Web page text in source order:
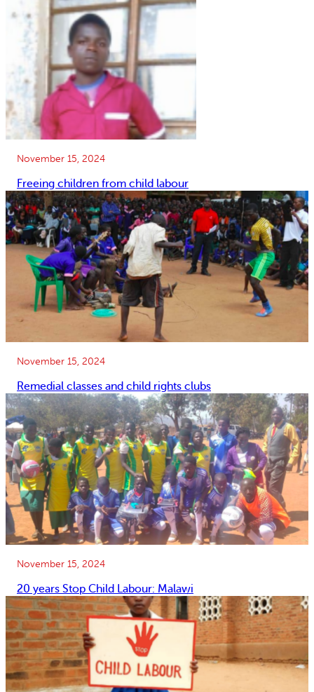
November 15, 2024
Freeing children from child labour
November 15, 2024
Remedial classes and child rights clubs
November 15, 2024
20 years Stop Child Labour: Malawi